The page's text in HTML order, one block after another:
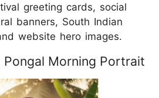
greeting cards, social
banners, South Indian
website hero images.
Morning Portrait